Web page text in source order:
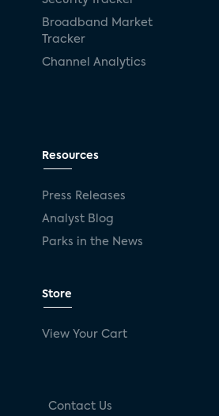
Broadband Market
Tracker
Channel Analytics
Resources
Press Releases
Analyst Blog
Parks in the News
Store
View Your Cart
Contact Us